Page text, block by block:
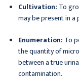
Cultivation: To
may be present in a
Enumeration: To
the quantity of
between a true
contamination.